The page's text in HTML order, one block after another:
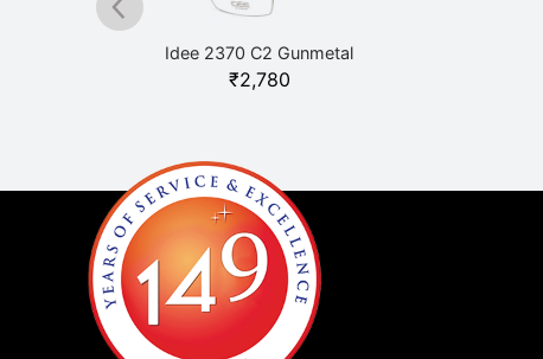
Idee 2370 C2 Gunmetal
₹2,780